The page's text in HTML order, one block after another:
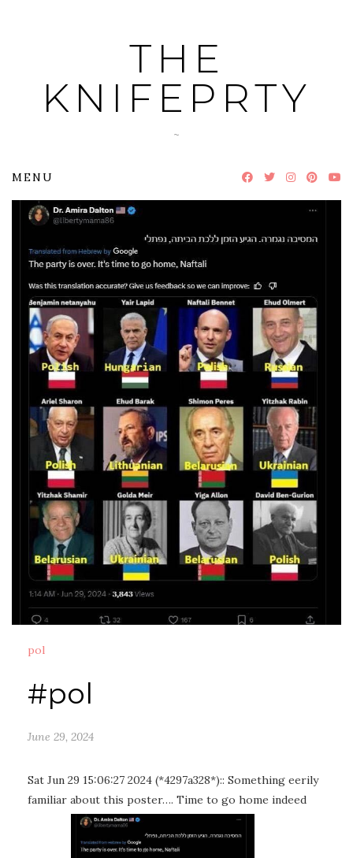
THE
KNIFEPRTY
~
MENU
pol
#pol
June 29, 2024
Sat Jun 29 15:06:27 2024 (*4297a328*):: Something eerily
familiar about this poster…. Time to go home indeed